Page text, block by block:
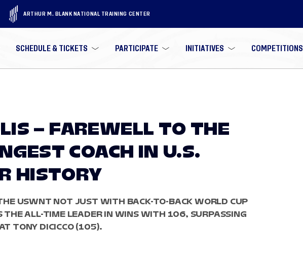
ARTHUR M. BLANK NATIONAL TRAINING CENTER
SCHEDULE & TICKETS PARTICIPATE INITIATIVES COMPETITIONS
– FAREWELL TO THE
COACH IN U.S.
HISTORY
USWNT NOT JUST WITH BACK-TO-BACK WORLD CUP
THE ALL-TIME LEADER IN WINS WITH 106, SURPASSING
TONY DICICCO (105).